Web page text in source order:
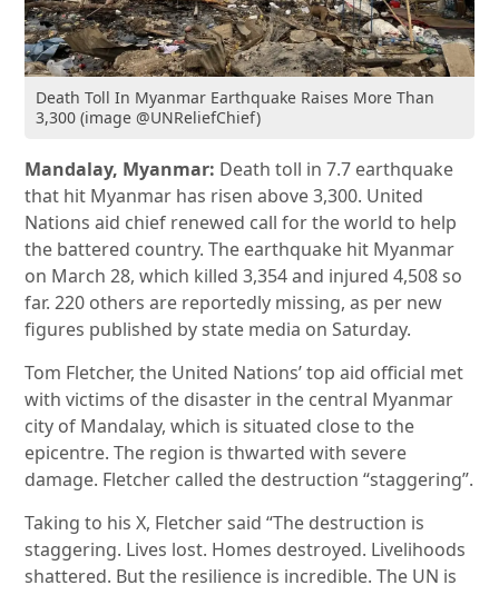
Death Toll In Myanmar Earthquake Raises More Than
3,300 (image @UNReliefChief)
Mandalay, Myanmar: Death toll in 7.7 earthquake
that hit Myanmar has risen above 3,300. United
Nations aid chief renewed call for the world to help
the battered country. The earthquake hit Myanmar
on March 28, which killed 3,354 and injured 4,508 so
far. 220 others are reportedly missing, as per new
figures published by state media on Saturday.
Tom Fletcher, the United Nations’ top aid official met
with victims of the disaster in the central Myanmar
city of Mandalay, which is situated close to the
epicentre. The region is thwarted with severe
damage. Fletcher called the destruction “staggering”.
Taking to his X, Fletcher said “The destruction is
staggering. Lives lost. Homes destroyed. Livelihoods
shattered. But the resilience is incredible. The UN is